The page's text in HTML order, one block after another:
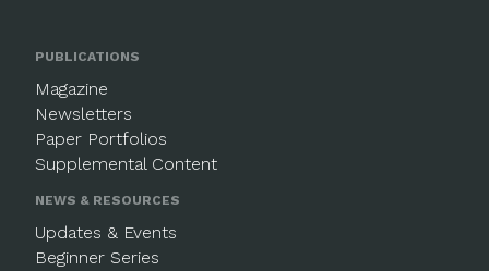
PUBLICATIONS
Magazine
Newsletters
Paper Portfolios
Supplemental Content
NEWS & RESOURCES
Updates & Events
Beginner Series